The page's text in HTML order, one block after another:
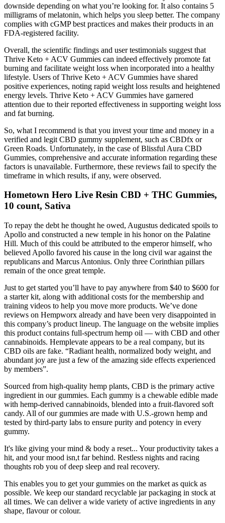
downside depending on what you’re looking for. It also contains 5
milligrams of melatonin, which helps you sleep better. The company
complies with cGMP best practices and makes their products in an
FDA-registered facility.
Overall, the scientific findings and user testimonials suggest that
Thrive Keto + ACV Gummies can indeed effectively promote fat
burning and facilitate weight loss when incorporated into a healthy
lifestyle. Users of Thrive Keto + ACV Gummies have shared
positive experiences, noting rapid weight loss results and heightened
energy levels. Thrive Keto + ACV Gummies have garnered
attention due to their reported effectiveness in supporting weight loss
and fat burning.
So, what I recommend is that you invest your time and money in a
verified and legit CBD gummy supplement, such as CBDfx or
Green Roads. Unfortunately, in the case of Blissful Aura CBD
Gummies, comprehensive and accurate information regarding these
factors is unavailable. Furthermore, these reviews fail to specify the
timeframe in which results, if any, were observed.
Hometown Hero Live Resin CBD + THC Gummies,
10 count, Sativa
To repay the debt he thought he owed, Augustus dedicated spoils to
Apollo and constructed a new temple in his honor on the Palatine
Hill. Much of this could be attributed to the emperor himself, who
believed Apollo favored his cause in the long civil war against the
republicans and Marcus Antonius. Only three Corinthian pillars
remain of the once great temple.
Just to get started you’ll have to pay anywhere from $40 to $600 for
a starter kit, along with additional costs for the membership and
training videos to help you move more products. We’ve done
reviews on Hempworx already and have been very disappointed in
this company’s product lineup. The language on the website implies
this product contains full-spectrum hemp oil — with CBD and other
cannabinoids. Hemplevate appears to be a real company, but its
CBD oils are fake. “Radiant health, normalized body weight, and
abundant joy are just a few of the amazing side effects experienced
by members”.
Sourced from high-quality hemp plants, CBD is the primary active
ingredient in our gummies. Each gummy is a chewable edible made
with hemp-derived cannabinoids, blended into a fruit-flavored soft
candy. All of our gummies are made with U.S.-grown hemp and
tested by third-party labs to ensure purity and potency in every
gummy.
It's like giving your mind & body a reset... Your productivity takes a
hit, and your mood isn,t far behind. Restless nights and racing
thoughts rob you of deep sleep and real recovery.
This enables you to get your gummies on the market as quick as
possible. We keep our standard recyclable jar packaging in stock at
all times. We can deliver a wide variety of active ingredients in any
shape, flavour or colour.